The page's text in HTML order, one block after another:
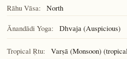
Rāhu Vāsa: North
Ānandādi Yoga: Dhvaja(Auspicious)
Tropical Ṛtu: Varṣā (Monsoon)